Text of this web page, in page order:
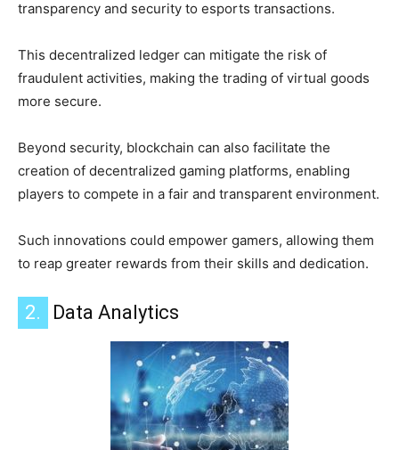
transparency and security to esports transactions.
This decentralized ledger can mitigate the risk of
fraudulent activities, making the trading of virtual goods
more secure.
Beyond security, blockchain can also facilitate the
creation of decentralized gaming platforms, enabling
players to compete in a fair and transparent environment.
Such innovations could empower gamers, allowing them
to reap greater rewards from their skills and dedication.
2. Data Analytics